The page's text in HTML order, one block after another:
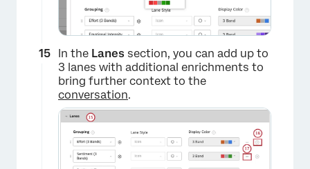
In the Lanes section, you can add up to
3 lanes with additional enrichments to
bring further context to the
conversation.